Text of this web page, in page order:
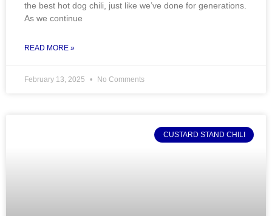
the best hot dog chili, just like we’ve done for generations.
As we continue
READ MORE »
February 13, 2025 No Comments
CUSTARD STAND CHILI